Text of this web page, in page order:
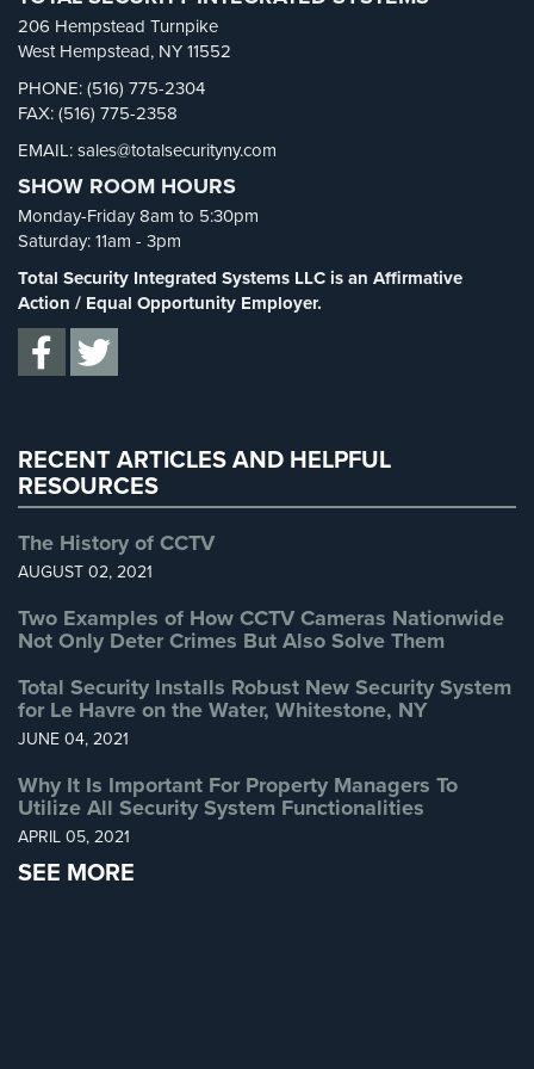
AiPhone
Intercom
Butterfly
Acuvox
Intercom
Installations
Swiftlane
Intercom
Installations
Systems
Home
Alarm
Systems
Medipendant
Identity
Theft
Protection
Cyber
Security,
Internet
Surveillance
Identity
School Security
(13)
Security Blog(303)
Security Cameras(63)
Security FAQs(3)
Shrink(1)
Spy Cameras(1)
Spy Gadgets(2)
Stadium Security
Supermarket Security(1)
Total Security
Uncategorized
206 Hempstead Turnpike
West Hempstead, NY 11552
PHONE: (516) 775-2304
FAX: (516) 775-2358
EMAIL: sales@totalsecurityny.com
SHOW ROOM HOURS
Monday-Friday 8am to 5:30pm
Saturday: 11am - 3pm
Total Security Integrated Systems LLC is an Affirmative
Action / Equal Opportunity Employer.
RECENT ARTICLES AND HELPFUL
RESOURCES
The History of CCTV
AUGUST 02, 2021
Two Examples of How CCTV Cameras Nationwide
Not Only Deter Crimes But Also Solve Them
Total Security Installs Robust New Security System
for Le Havre on the Water, Whitestone, NY
JUNE 04, 2021
Why It Is Important For Property Managers To
Utilize All Security System Functionalities
APRIL 05, 2021
SEE MORE